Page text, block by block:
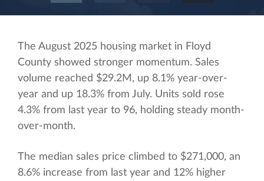
The August 2025 housing market in Floyd
County showed stronger momentum. Sales
volume reached $29.2M, up 8.1% year-over-
year and up 18.3% from July. Units sold rose
4.3% from last year to 96, holding steady month-
over-month.
The median sales price climbed to $271,000, an
8.6% increase from last year and 12% higher